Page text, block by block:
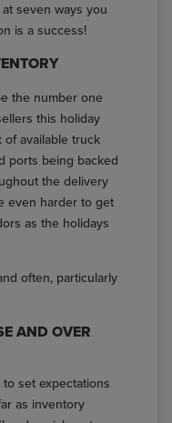
seven ways you
is a success!
the number one
this holiday
of available truck
ports being backed
the delivery
even harder to get
as the holidays
often, particularly
AND OVER
set expectations
as inventory